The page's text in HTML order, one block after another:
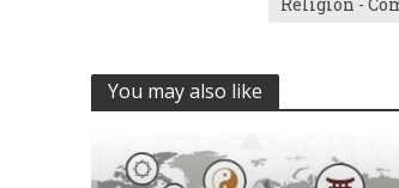
You may also like